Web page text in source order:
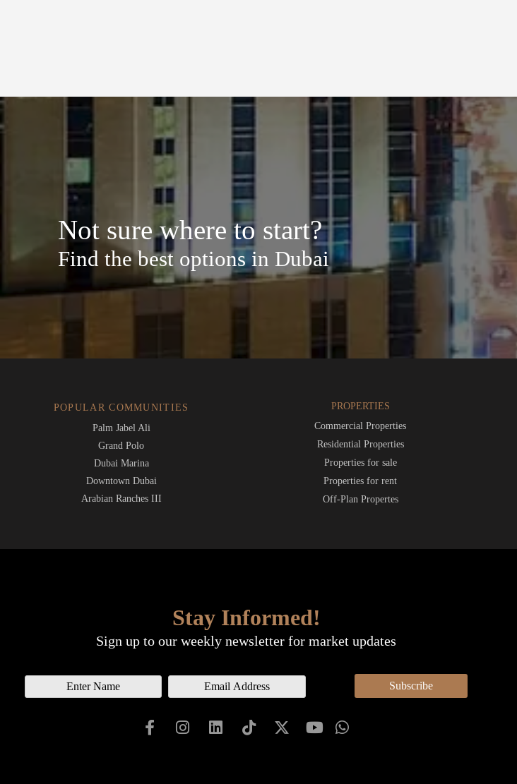
Not sure where to start?
Find the best options in Dubai
POPULAR COMMUNITIES
Palm Jabel Ali
Grand Polo
Dubai Marina
Downtown Dubai
Arabian Ranches III
PROPERTIES
Commercial Properties
Residential Properties
Properties for sale
Properties for rent
Off-Plan Propertes
Stay Informed!
Sign up to our weekly newsletter for market updates
a
m
Subscribe